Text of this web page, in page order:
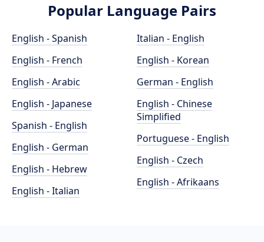
Popular Language Pairs
English - Spanish
English - French
English - Arabic
English - Japanese
Spanish - English
English - German
English - Hebrew
English - Italian
Italian - English
English - Korean
German - English
English - Chinese
Simplified
Portuguese - English
English - Czech
English - Afrikaans